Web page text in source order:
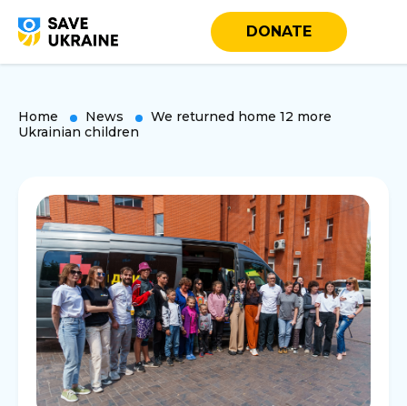
DONATE
Home News
We returned home 12 more
Ukrainian children